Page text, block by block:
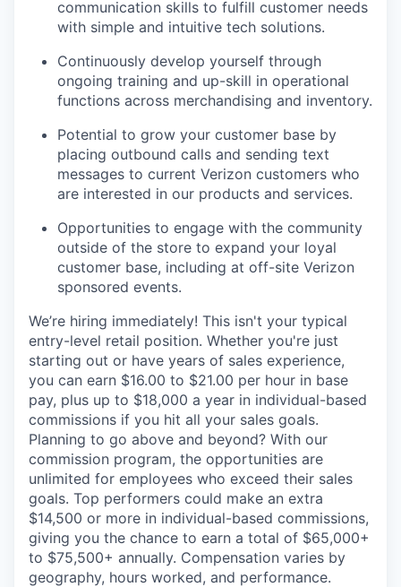
communication skills to fulfill customer needs
with simple and intuitive tech solutions.
Continuously develop yourself through
ongoing training and up-skill in operational
functions across merchandising and inventory.
Potential to grow your customer base by
placing outbound calls and sending text
messages to current Verizon customers who
are interested in our products and services.
Opportunities to engage with the community
outside of the store to expand your loyal
customer base, including at off-site Verizon
sponsored events.
We’re hiring immediately! This isn't your typical
entry-level retail position. Whether you're just
starting out or have years of sales experience,
you can earn $16.00 to $21.00 per hour in base
pay, plus up to $18,000 a year in individual-based
commissions if you hit all your sales goals.
Planning to go above and beyond? With our
commission program, the opportunities are
unlimited for employees who exceed their sales
goals. Top performers could make an extra
$14,500 or more in individual-based commissions,
giving you the chance to earn a total of $65,000+
to $75,500+ annually. Compensation varies by
geography, hours worked, and performance.